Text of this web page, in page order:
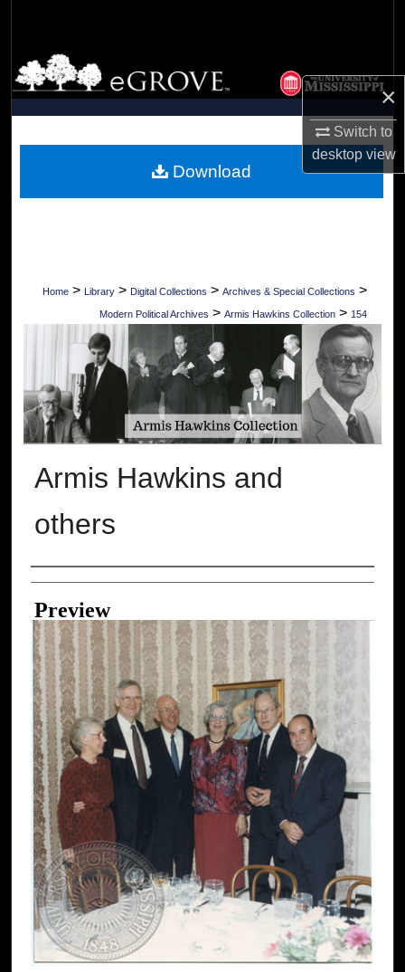
×
Switch to
desktopview
Browse Collections
My Account
Digital Commons Network™
Home > Library > Digital Collections > Archives & Special Collections >
Modern Political Archives > Armis Hawkins Collection > 154
Armis Hawkins and
others
Creator
Preview
Download